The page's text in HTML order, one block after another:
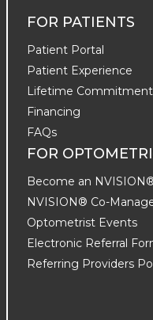
FOR PATIENTS
Patient Portal
Patient Experience
Lifetime Commitment
Financing
FAQs
FOR
Become an
NVISION® Co-
Optometrist Events
Electronic Referral
Referring Providers